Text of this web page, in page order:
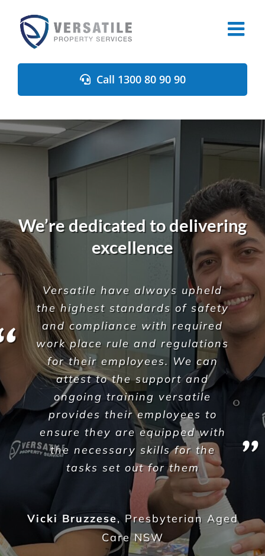
content
Call 1300 80 90 90
We’re dedicated to delivering
excellence
It’s rare to partner with such a
genuine and caring
organisation however we have
found that Versatile Property
Services understand us, and
more importantly, they
understand the needs of our
business here at Sarraf Strata
Jamil Harb ,Sarraf Strata